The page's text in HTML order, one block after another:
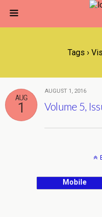
Tags ›
AUG
1
AUGUST 1, 2016
Volume 5,
Mobile